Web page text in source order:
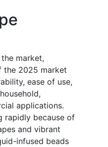
market,
the 2025 market
ease of use,
applications.
rapidly because of
and vibrant
infused beads